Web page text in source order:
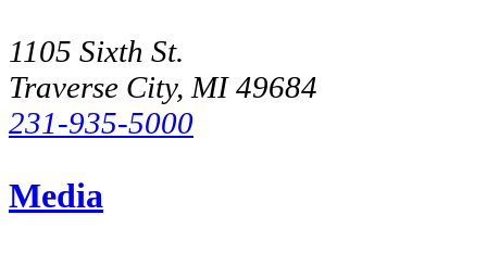
1105 Sixth St.
Traverse City, MI 49684
231-935-5000
Media